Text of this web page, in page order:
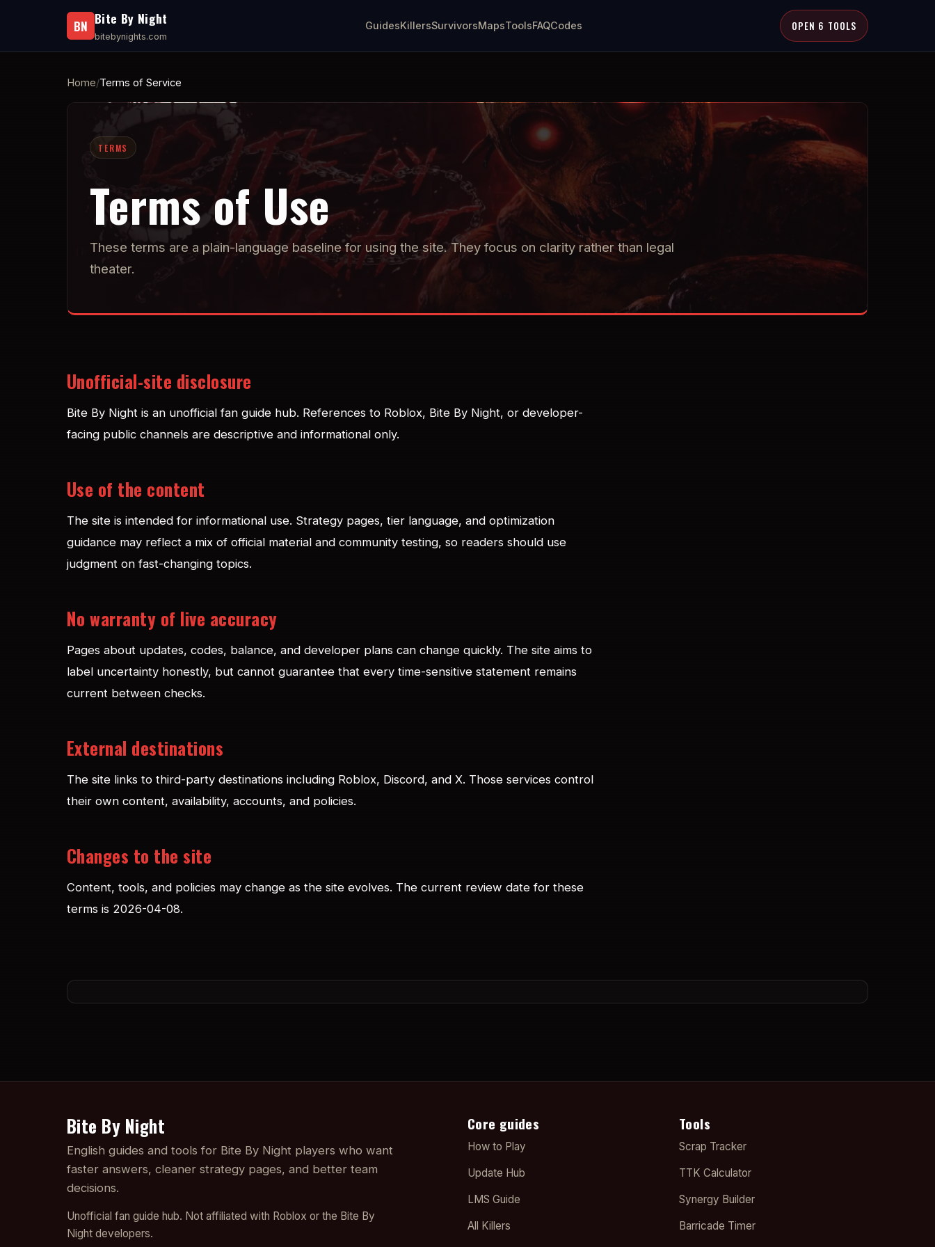
BN Bite By Night
bitebynights.com
GuidesKillersSurvivorsMapsToolsFAQCodes OPEN 6 TOOLS
Home Terms of Service
TERMS
Terms of Use
These terms are a plain-language baseline for using the site. They focus on clarity rather than legal
theater.
Unofficial-site disclosure
Bite By Night is an unofficial fan guide hub. References to Roblox, Bite By Night, or developer-
facing public channels are descriptive and informational only.
Use of the content
The site is intended for informational use. Strategy pages, tier language, and optimization
guidance may reflect a mix of official material and community testing, so readers should use
judgment on fast-changing topics.
No warranty of live accuracy
Pages about updates, codes, balance, and developer plans can change quickly. The site aims to
label uncertainty honestly, but cannot guarantee that every time-sensitive statement remains
current between checks.
External destinations
The site links to third-party destinations including Roblox, Discord, and X. Those services control
their own content, availability, accounts, and policies.
Changes to the site
Content, tools, and policies may change as the site evolves. The current review date for these
terms is 2026-04-08.
Bite By Night
English guides and tools for Bite By Night players who want
faster answers, cleaner strategy pages, and better team
decisions.
Unofficial fan guide hub. Not affiliated with Roblox or the Bite By
Night developers.
Core guides
How to Play
Update Hub
LMS Guide
All Killers
Tools
Scrap Tracker
TTK Calculator
Synergy Builder
Barricade Timer